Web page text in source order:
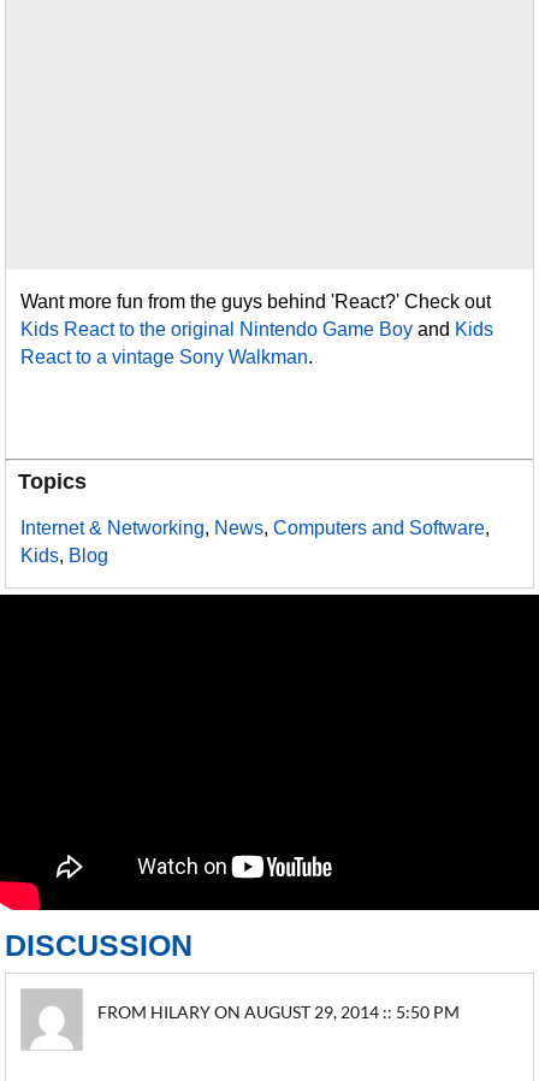
Want more fun from the guys behind 'React?' Check out
Kids React to the original Nintendo Game Boy and Kids
React to a vintage Sony Walkman.
Topics
Internet & Networking, News,Computers and Software,
Kids, Blog
DISCUSSION
FROM HILARY ON AUGUST 29, 2014 :: 5:50 PM